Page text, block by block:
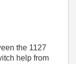
the 1127
help from